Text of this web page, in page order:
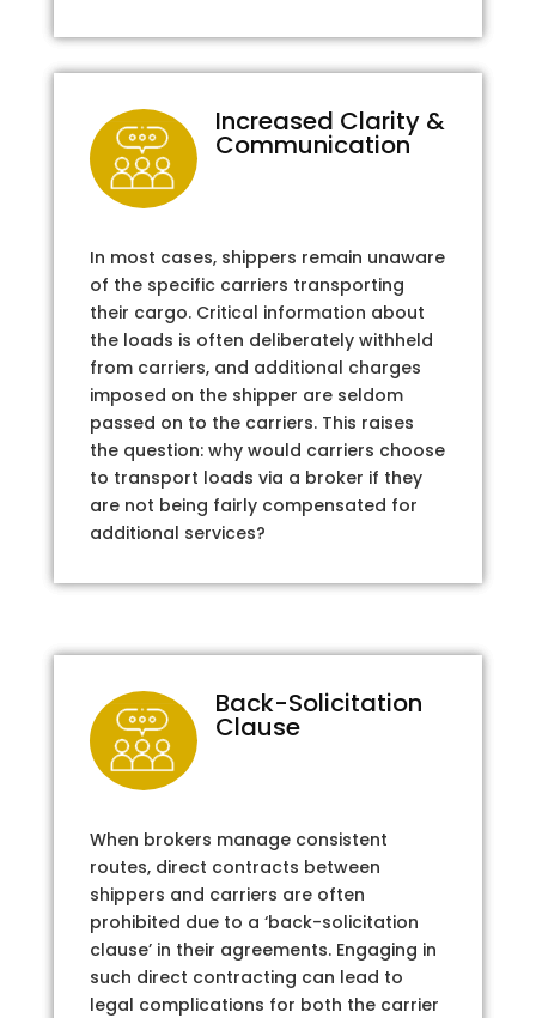
Increased Clarity &
Communication
In most cases, shippers remain unaware
of the specific carriers transporting
their cargo. Critical information about
the loads is often deliberately withheld
from carriers, and additional charges
imposed on the shipper are seldom
passed on to the carriers. This raises
the question: why would carriers choose
to transport loads via a broker if they
are not being fairly compensated for
additional services?
Back-Solicitation
Clause
When brokers manage consistent
routes, direct contracts between
shippers and carriers are often
prohibited due to a ‘back-solicitation
clause’ in their agreements. Engaging in
such direct contracting can lead to
legal complications for both the carrier